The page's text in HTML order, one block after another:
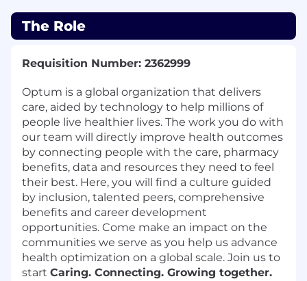
The Role
Requisition Number: 2362999
Optum is a global organization that delivers
care, aided by technology to help millions of
people live healthier lives. The work you do with
our team will directly improve health outcomes
by connecting people with the care, pharmacy
benefits, data and resources they need to feel
their best. Here, you will find a culture guided
by inclusion, talented peers, comprehensive
benefits and career development
opportunities. Come make an impact on the
communities we serve as you help us advance
health optimization on a global scale. Join us to
start Caring. Connecting. Growing together.